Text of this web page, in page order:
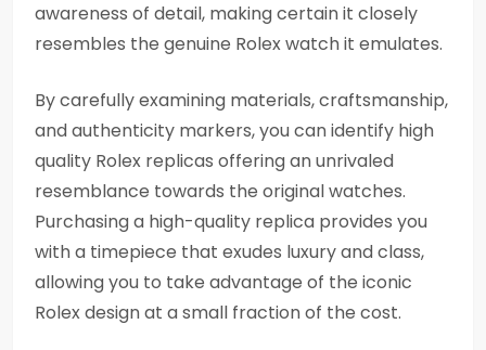
awareness of detail, making certain it closely
resembles the genuine Rolex watch it emulates.
By carefully examining materials, craftsmanship,
and authenticity markers, you can identify high
quality Rolex replicas offering an unrivaled
resemblance towards the original watches.
Purchasing a high-quality replica provides you
with a timepiece that exudes luxury and class,
allowing you to take advantage of the iconic
Rolex design at a small fraction of the cost.